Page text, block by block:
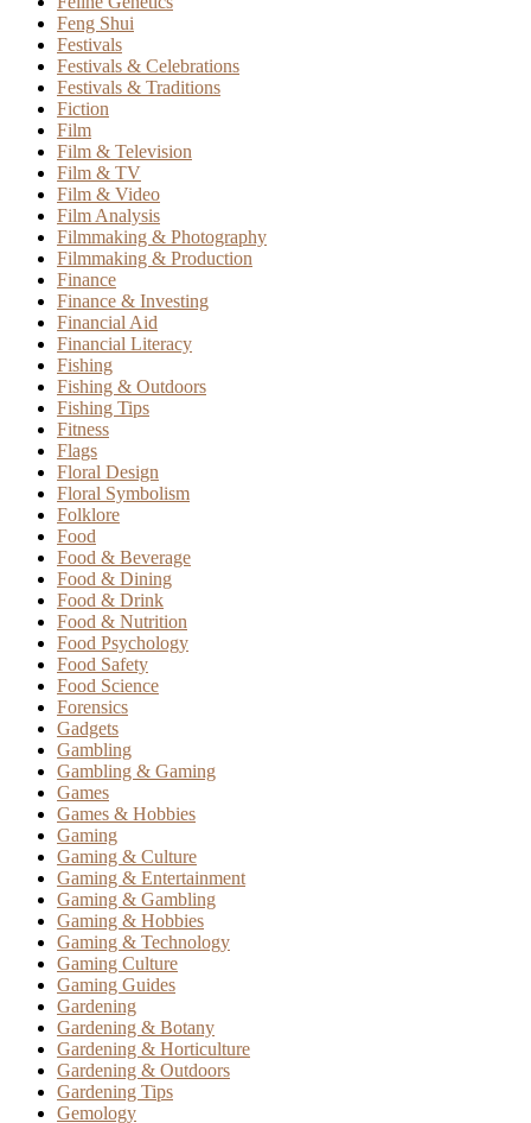
Feng Shui
Festivals
Festivals & Celebrations
Festivals & Traditions
Fiction
Film
Film & Television
Film & TV
Film & Video
Film Analysis
Filmmaking & Photography
Filmmaking & Production
Finance
Finance & Investing
Financial Aid
Financial Literacy
Fishing
Fishing & Outdoors
Fishing Tips
Fitness
Flags
Floral Design
Floral Symbolism
Folklore
Food
Food & Beverage
Food & Dining
Food & Drink
Food & Nutrition
Food Psychology
Food Safety
Food Science
Forensics
Gadgets
Gambling
Gambling & Gaming
Games
Games & Hobbies
Gaming
Gaming & Culture
Gaming & Entertainment
Gaming & Gambling
Gaming & Hobbies
Gaming & Technology
Gaming Culture
Gaming Guides
Gardening
Gardening & Botany
Gardening & Horticulture
Gardening & Outdoors
Gardening Tips
Gemology